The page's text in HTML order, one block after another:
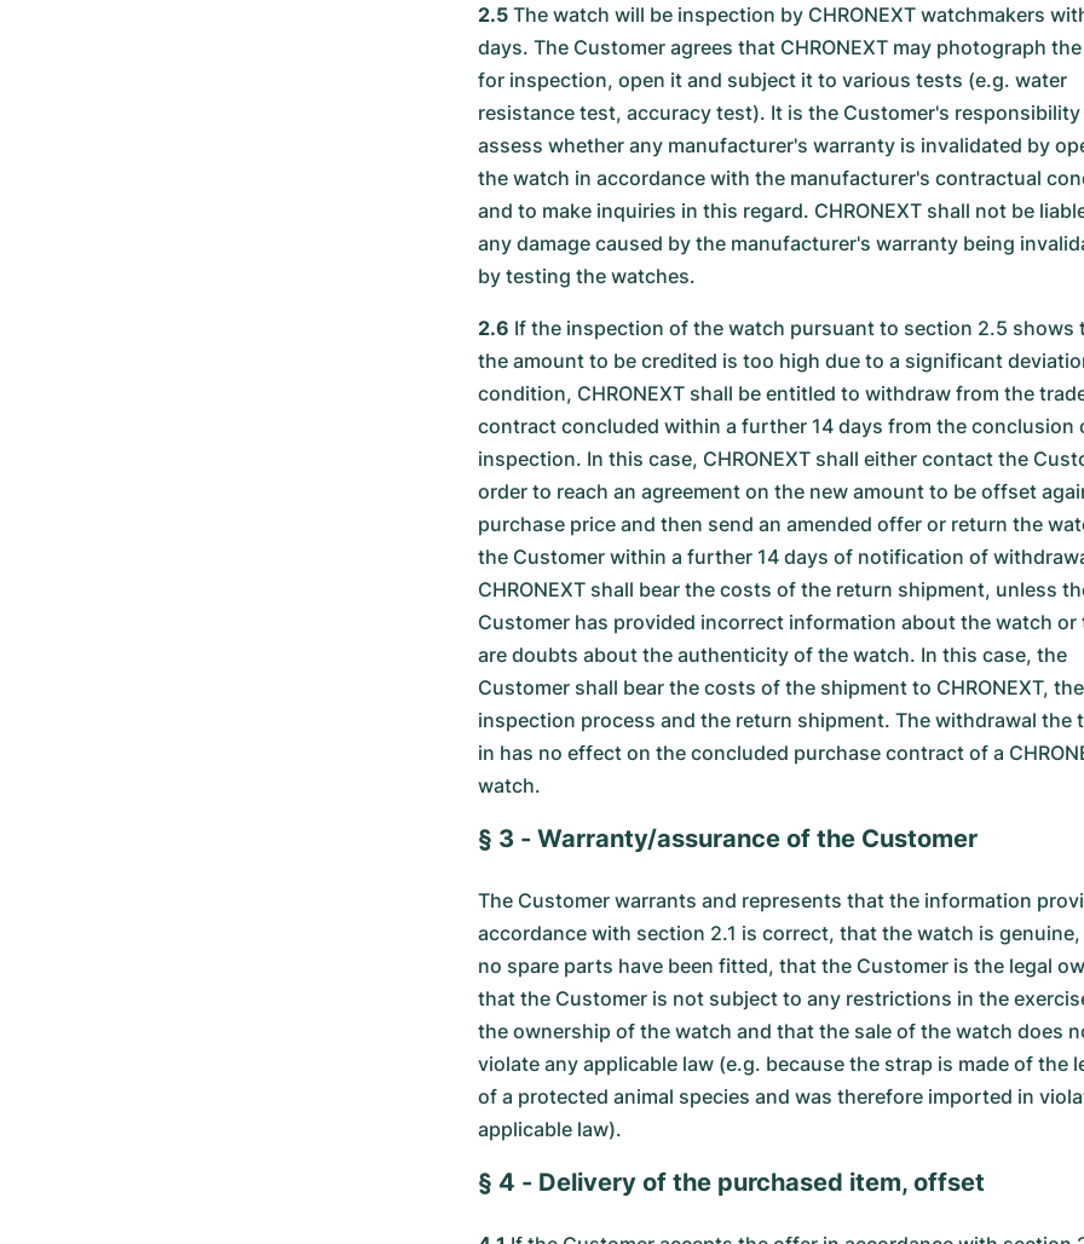
2.5 The watch will be inspection by CHRONEXT watchmakers
days. The Customer agrees that CHRONEXT may photograph
for inspection, open it and subject it to various tests (e.g. water
resistance test, accuracy test). It is the Customer's
assess whether any manufacturer's warranty is invalidated by
the watch in accordance with the manufacturer's contractual
and to make inquiries in this regard. CHRONEXT shall not be
any damage caused by the manufacturer's warranty being
by testing the watches.
2.6 If the inspection of the watch pursuant to section 2.5 shows
the amount to be credited is too high due to a significant
condition, CHRONEXT shall be entitled to withdraw from the
contract concluded within a further 14 days from the conclusion
inspection. In this case, CHRONEXT shall either contact the
order to reach an agreement on the new amount to be offset
purchase price and then send an amended offer or return the
the Customer within a further 14 days of notification of
CHRONEXT shall bear the costs of the return shipment, unless
Customer has provided incorrect information about the watch or
are doubts about the authenticity of the watch. In this case, the
Customer shall bear the costs of the shipment to CHRONEXT, the
inspection process and the return shipment. The withdrawal the
in has no effect on the concluded purchase contract of a
watch.
§ 3 - Warranty/assurance of the Customer
The Customer warrants and represents that the information
accordance with section 2.1 is correct, that the watch is
no spare parts have been fitted, that the Customer is the legal
that the Customer is not subject to any restrictions in the
the ownership of the watch and that the sale of the watch does
violate any applicable law (e.g. because the strap is made of the
of a protected animal species and was therefore imported in
applicable law).
§ 4 - Delivery of the purchased item, offset